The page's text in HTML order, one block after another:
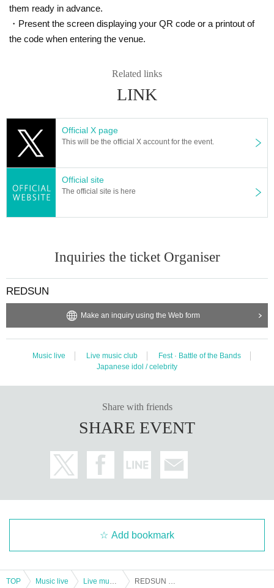
them ready in advance.
・Present the screen displaying your QR code or a printout of
the code when entering the venue.
Related links
LINK
Official X page
This will be the official X account for the event.
Official site
The official site is here
Inquiries the ticket Organiser
REDSUN
Make an inquiry using the Web form
Music live Live music club
Fest · Battle of the Bands
Japanese idol / celebrity
Share with friends
SHARE EVENT
Add bookmark
TOP Music live